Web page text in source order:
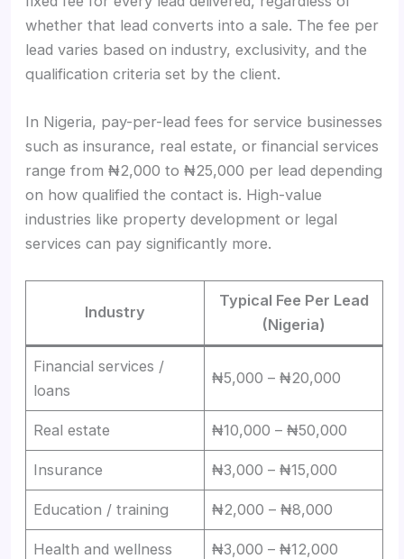
whether that lead converts into a sale. The fee per
lead varies based on industry, exclusivity, and the
qualification criteria set by the client.
In Nigeria, pay-per-lead fees for service businesses
such as insurance, real estate, or financial services
range from ₦2,000 to ₦25,000 per lead depending
on how qualified the contact is. High-value
industries like property development or legal
services can pay significantly more.
Industry
Typical Fee Per Lead
(Nigeria)
Financial services /
loans
₦5,000 – ₦20,000
Real estate ₦10,000 – ₦50,000
Insurance ₦3,000 – ₦15,000
Education / training ₦2,000 – ₦8,000
Health and wellness ₦3,000 – ₦12,000